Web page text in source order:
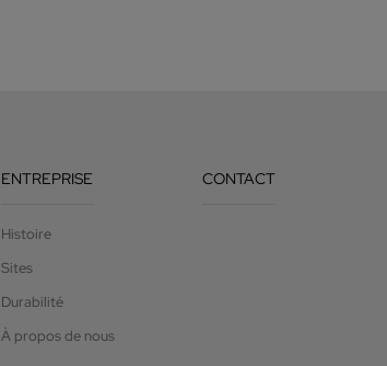
ENTREPRISE
Histoire
Sites
Durabilité
À propos de nous
CONTACT